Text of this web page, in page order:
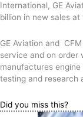
International, GE
billion in new sales
GE Aviation and
service and on order
manufactures engine
testing and research
Did you miss this?